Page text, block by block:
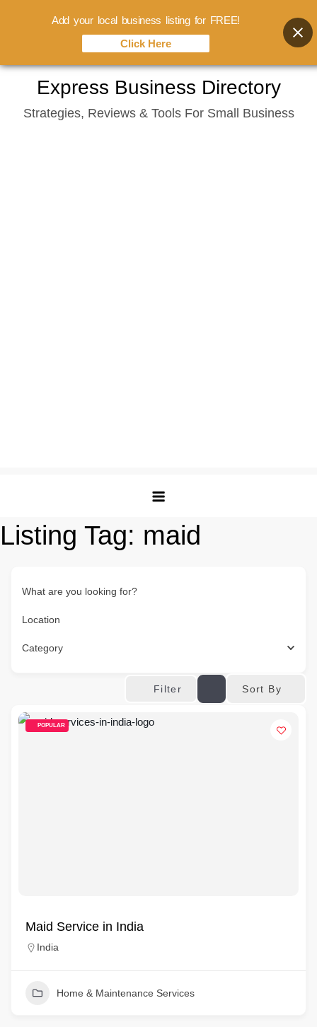
content
Express Business Directory
Strategies, Reviews & Tools For Small Business
Listing Tag: maid
What are you looking for?
Location
Category
Filter Sort By
POPULAR
Maid Service in India
India
Home & Maintenance Services
Add your local business listing for FREE!
Click Here